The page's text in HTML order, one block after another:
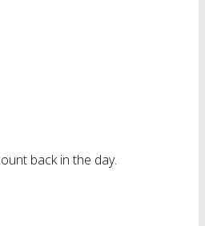
back in the day.